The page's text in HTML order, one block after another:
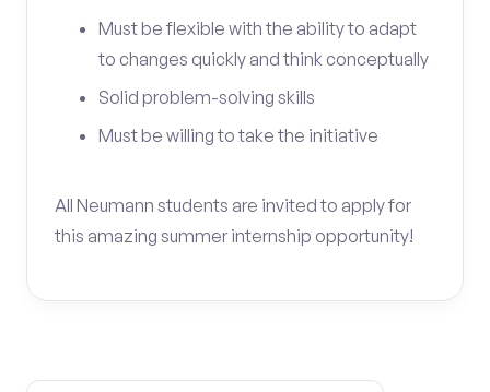
Must be flexible with the ability to adapt
to changes quickly and think conceptually
Solid problem-solving skills
Must be willing to take the initiative
All Neumann students are invited to apply for
this amazing summer internship opportunity!